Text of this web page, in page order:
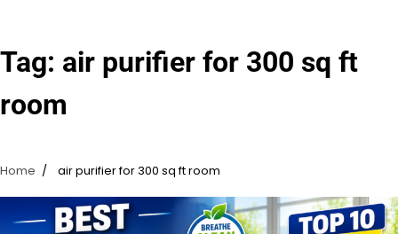
Tag: air purifier for 300 sq ft
room
Home air purifier for 300 sq ft room